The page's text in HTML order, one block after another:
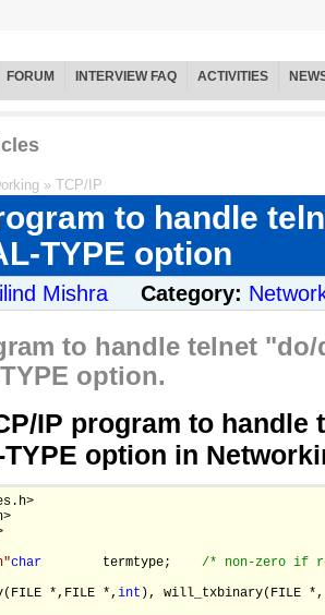
FORUM INTERVIEW FAQ ACTIVITIES
» TCP/IP
to handle
TYPE option
Mishra Category:
to handle telnet
option.
IP program to
TYPE option in
char
        termtype;
/* non-zero if
*,FILE *,
int ), will_txbinary(FILE